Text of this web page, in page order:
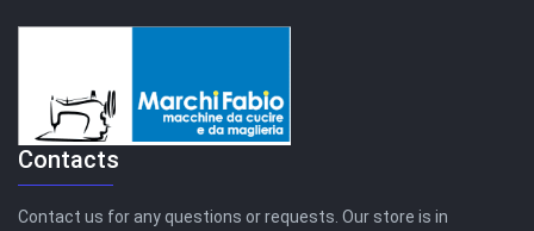
Contacts
Contact us for any questions or requests. Our store is in